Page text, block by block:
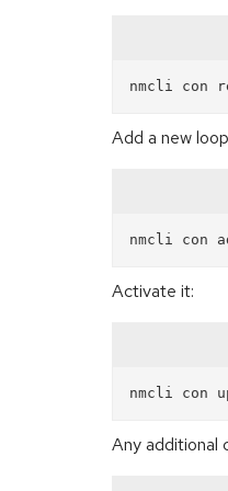
Add a new
Activate it:
Any additional